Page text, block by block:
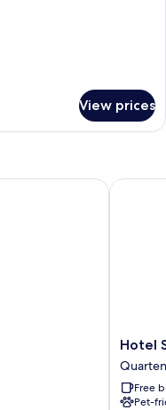
View prices
Hotel
Quarten
Hotel
Quarten
Free
Pet-
Hotel